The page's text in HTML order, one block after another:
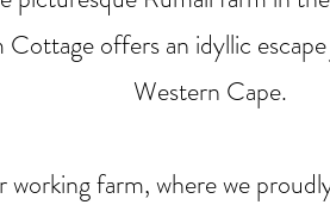
Cottage offers an idyllic
Western Cape.
farm, where we